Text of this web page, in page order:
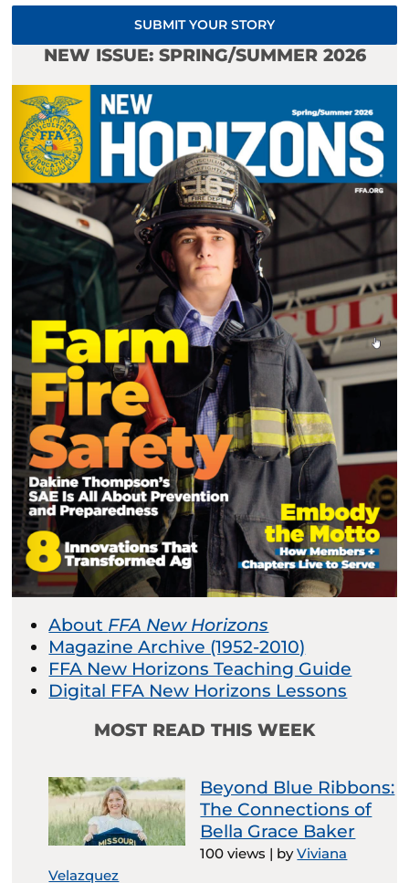
SUBMIT YOUR STORY
NEW ISSUE: SPRING/SUMMER 2026
About FFA New Horizons
Magazine Archive (1952-2010)
FFA New Horizons Teaching Guide
Digital FFA New Horizons Lessons
MOST READ THIS WEEK
Beyond Blue Ribbons:
The Connections of
Bella Grace Baker
100 views | byViviana
Velazquez